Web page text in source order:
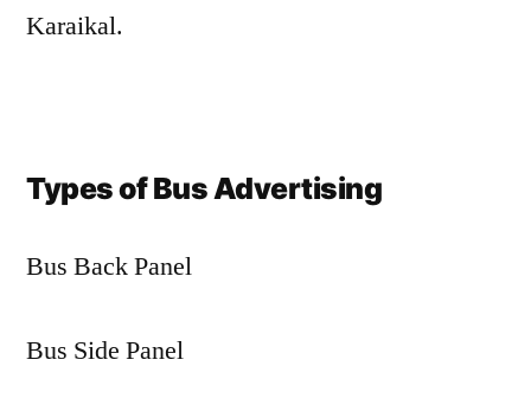
Karaikal.
Types of Bus Advertising
Bus Back Panel
Bus Side Panel